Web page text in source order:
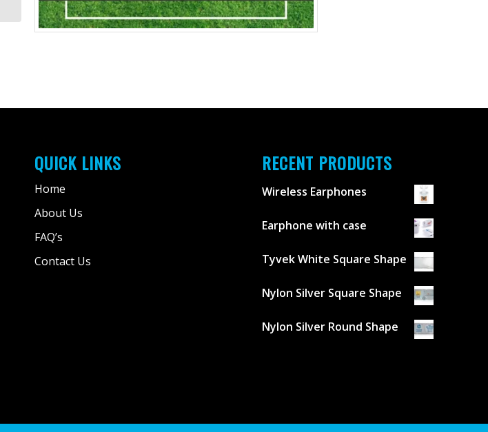
QUICK LINKS
Home
About Us
FAQ’s
Contact Us
RECENT PRODUCTS
Wireless Earphones
Earphone with case
Tyvek White Square Shape
Nylon Silver Square Shape
Nylon Silver Round Shape